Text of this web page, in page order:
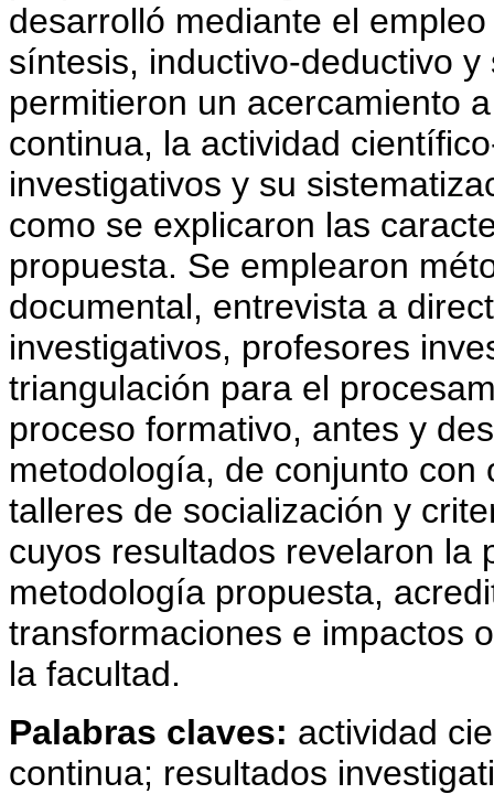
desarrolló mediante el
síntesis, inductivo-deductivo
permitieron un acercamiento
continua, la actividad
investigativos y su
como se explicaron las
propuesta. Se emplearon
documental, entrevista a
investigativos, profesores
triangulación para el
proceso formativo, antes y
metodología, de conjunto
talleres de socialización y
cuyos resultados revelaron la
metodología propuesta,
transformaciones e impactos
la facultad.
Palabras claves: actividad
continua; resultados